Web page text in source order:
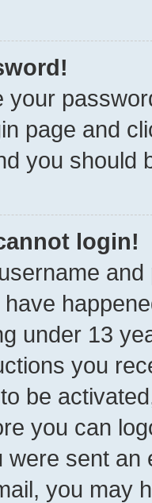
your
page and
you should
login!
under 13
you
be
you can
were sent
you may